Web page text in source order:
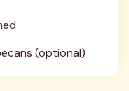
(optional)